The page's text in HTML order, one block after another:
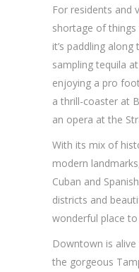
For residents and
shortage of
it’s paddling
sampling tequila
enjoying a pro
a thrill-coaster at
an opera at the
With its mix of
modern
Cuban and
districts and
wonderful place
Downtown is
the gorgeous